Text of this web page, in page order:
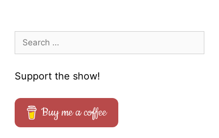
Search
for:
Support the show!
Buy me a coffee